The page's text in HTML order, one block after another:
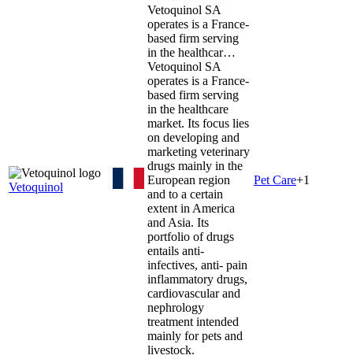
Vetoquinol
Vetoquinol SA
operates is a France-
based firm serving
in the healthcar…
Vetoquinol SA
operates is a France-
based firm serving
in the healthcare
market. Its focus lies
on developing and
marketing veterinary
drugs mainly in the
European region
and to a certain
extent in America
and Asia. Its
portfolio of drugs
entails anti-
infectives, anti- pain
inflammatory drugs,
cardiovascular and
nephrology
treatment intended
mainly for pets and
livestock.
Pet Care+1